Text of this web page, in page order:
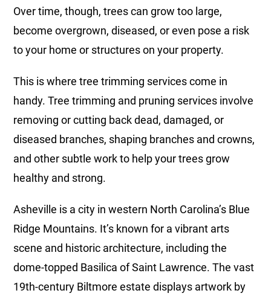
Over time, though, trees can grow too large,
become overgrown, diseased, or even pose a risk
to your home or structures on your property.
This is where tree trimming services come in
handy. Tree trimming and pruning services involve
removing or cutting back dead, damaged, or
diseased branches, shaping branches and crowns,
and other subtle work to help your trees grow
healthy and strong.
Asheville is a city in western North Carolina’s Blue
Ridge Mountains. It’s known for a vibrant arts
scene and historic architecture, including the
dome-topped Basilica of Saint Lawrence. The vast
19th-century Biltmore estate displays artwork by